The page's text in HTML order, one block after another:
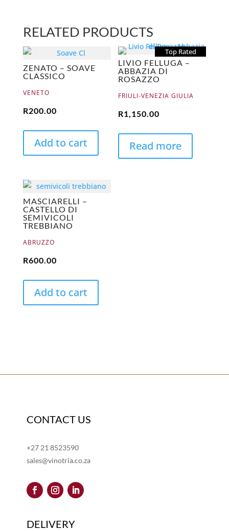
RELATED PRODUCTS
ZENATO – SOAVE
CLASSICO
VENETO
R200.00
Add to cart
Top Rated
LIVIO FELLUGA –
ABBAZIA DI
ROSAZZO
FRIULI-VENEZIA GIULIA
R1,150.00
Read more
MASCIARELLI –
CASTELLO DI
SEMIVICOLI
TREBBIANO
ABRUZZO
R600.00
Add to cart
CONTACT US
+27 21 8523590
sales@vinotria.co.za
DELIVERY